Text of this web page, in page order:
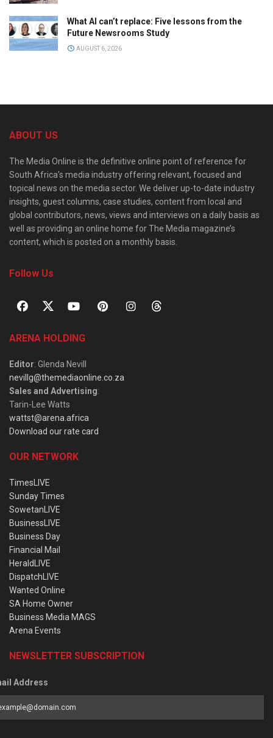
What AI can’t replace: Five lessons from the
Future Newsrooms Study
AUGUST 6, 2026
ABOUT US
The Media Online is the definitive online point of reference for
South Africa’s media industry offering relevant, focused and
topical news on the media sector. We deliver up-to-date industry
insights, guest columns, case studies, content from local and
global contributors, news, views and interviews on a daily basis as
well as providing an online home for The Media magazine’s
content, which is posted on a monthly basis.
Follow Us
ARENA HOLDING
Editor: Glenda Nevill
nevillg@themediaonline.co.za
Sales and Advertising:
Tarin-Lee Watts
wattst@arena.africa
Download our rate card
OUR NETWORK
TimesLIVE
Sunday Times
SowetanLIVE
BusinessLIVE
Business Day
Financial Mail
HeraldLIVE
DispatchLIVE
Wanted Online
SA Home Owner
Business Media MAGS
Arena Events
NEWSLETTER SUBSCRIPTION
Address